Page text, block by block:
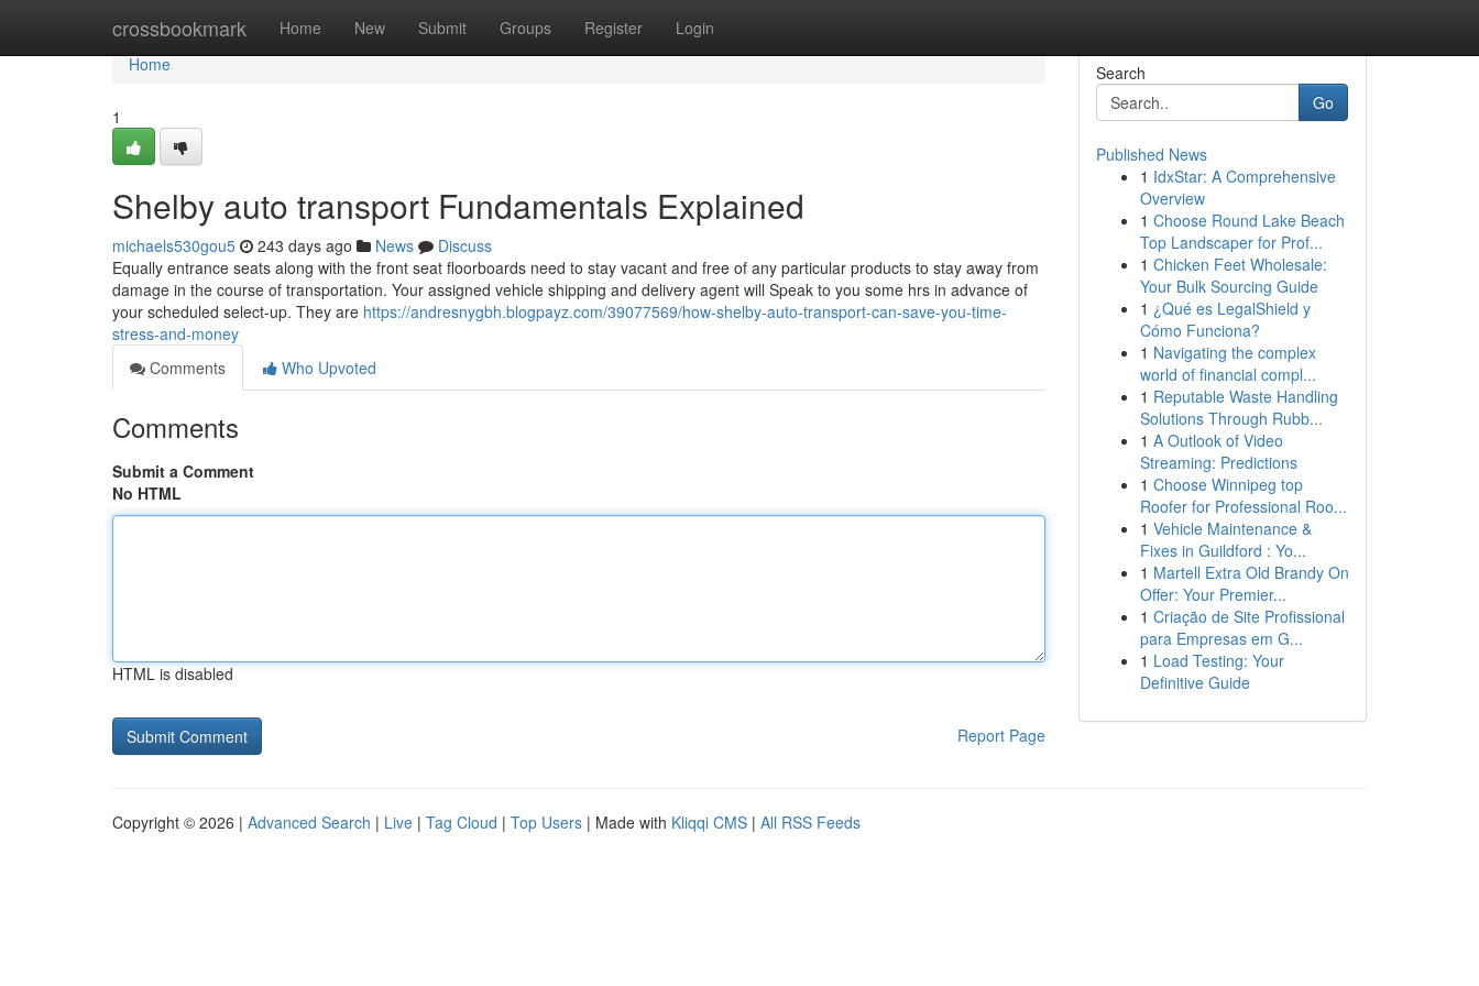
crossbookmark Home New Submit Groups Register Login
Home
Home
1
Shelby auto transport Fundamentals Explained
michaels530gou5 243 days ago News
Discuss
Equally entrance seats along with the front seat floorboards need to stay vacant and free of any particular products to stay away from
damage in the course of transportation. Your assigned vehicle shipping and delivery agent will Speak to you some hrs in advance of
your scheduled select-up. They are https://andresnygbh.blogpayz.com/39077569/how-shelby-auto-transport-can-save-you-time-
stress-and-money
Comments
Who Upvoted
Comments
Submit a Comment
No HTML
HTML is disabled
Report Page
Search
Go
Published News
1 IdxStar: A Comprehensive
Overview
1 Choose Round Lake Beach
Top Landscaper for Prof...
1 Chicken Feet Wholesale:
Your Bulk Sourcing Guide
1 ¿Qué es LegalShield y
Cómo Funciona?
1 Navigating the complex
world of financial compl...
1 Reputable Waste Handling
Solutions Through Rubb...
1 A Outlook of Video
Streaming: Predictions
1 Choose Winnipeg top
Roofer for Professional Roo...
1 Vehicle Maintenance &
Fixes in Guildford : Yo...
1 Martell Extra Old Brandy On
Offer: Your Premier...
1 Criação de Site Profissional
para Empresas em G...
1 Load Testing: Your
Definitive Guide
Copyright © 2026 | Advanced Search | Live | Tag Cloud | Top Users | Made with Kliqqi CMS | All RSS Feeds